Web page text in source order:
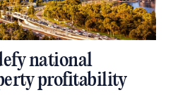
national
profitability